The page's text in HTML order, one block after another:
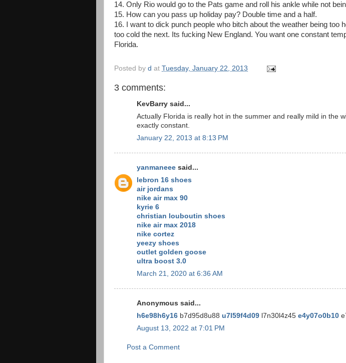
14. Only Rio would go to the Pats game and roll his ankle while not
15. How can you pass up holiday pay? Double time and a half.
16. I want to dick punch people who bitch about the weather being too
too cold the next. Its fucking New England. You want one constant
Florida.
Posted by d at Tuesday, January 22, 2013
3 comments:
KevBarry said...
Actually Florida is really hot in the summer and really mild in the
exactly constant.
January 22, 2013 at 8:13 PM
yanmaneee said...
lebron 16 shoes
air jordans
nike air max 90
kyrie 6
christian louboutin shoes
nike air max 2018
nike cortez
yeezy shoes
outlet golden goose
ultra boost 3.0
March 21, 2020 at 6:36 AM
Anonymous said...
h6e98h6y16 b7d95d8u88 u7l59f4d09 l7n30l4z45 e4y07o0b10
August 13, 2022 at 7:01 PM
Post a Comment